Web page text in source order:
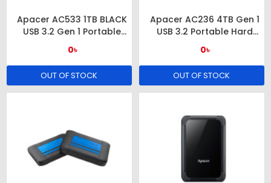
Apacer AC533 1TB BLACK
USB 3.2 Gen 1 Portable
Hard Drive
0৳
OUT OF STOCK
Apacer AC236 4TB Gen 1
USB 3.2 Portable Hard
Drive
0৳
OUT OF STOCK